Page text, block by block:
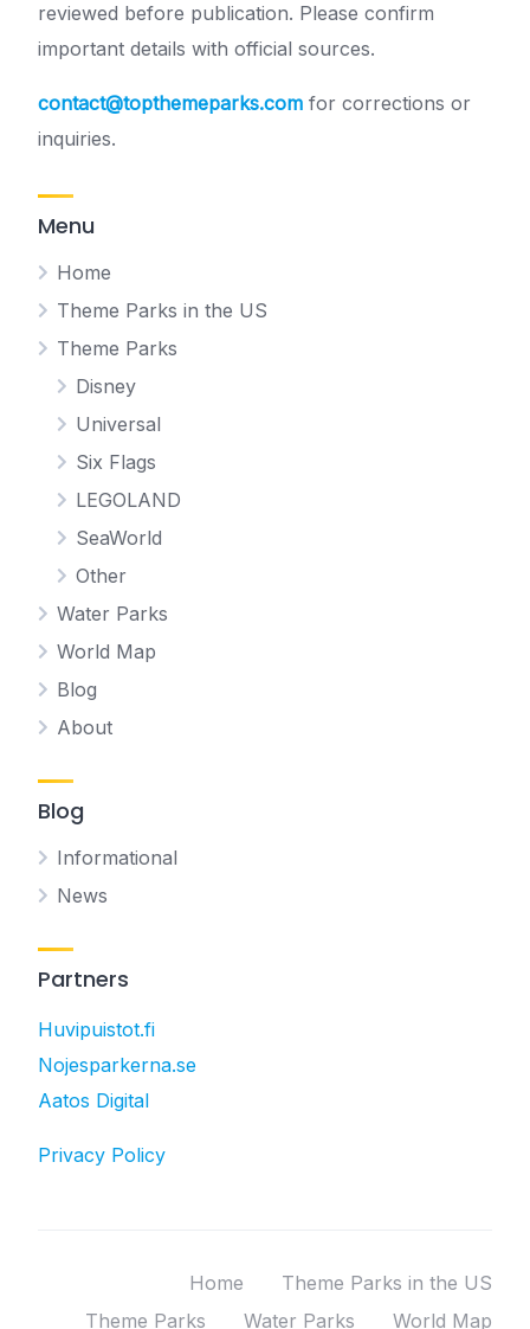
reviewed before publication. Please confirm
important details with official sources.
contact@topthemeparks.com for corrections or
inquiries.
Menu
Home
Theme Parks in the US
Theme Parks
Disney
Universal
Six Flags
LEGOLAND
SeaWorld
Other
Water Parks
World Map
Blog
About
Blog
Informational
News
Partners
Huvipuistot.fi
Nojesparkerna.se
Aatos Digital
Privacy Policy
Home
Theme Parks in the US
Theme Parks
Water Parks World Map